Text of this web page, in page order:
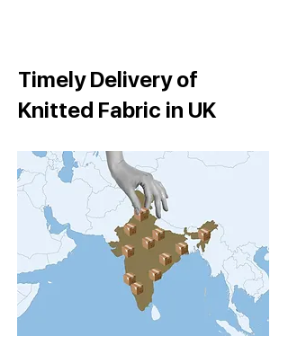
Timely Delivery of
Knitted Fabric in UK